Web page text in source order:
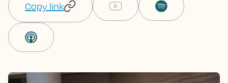
Copy link